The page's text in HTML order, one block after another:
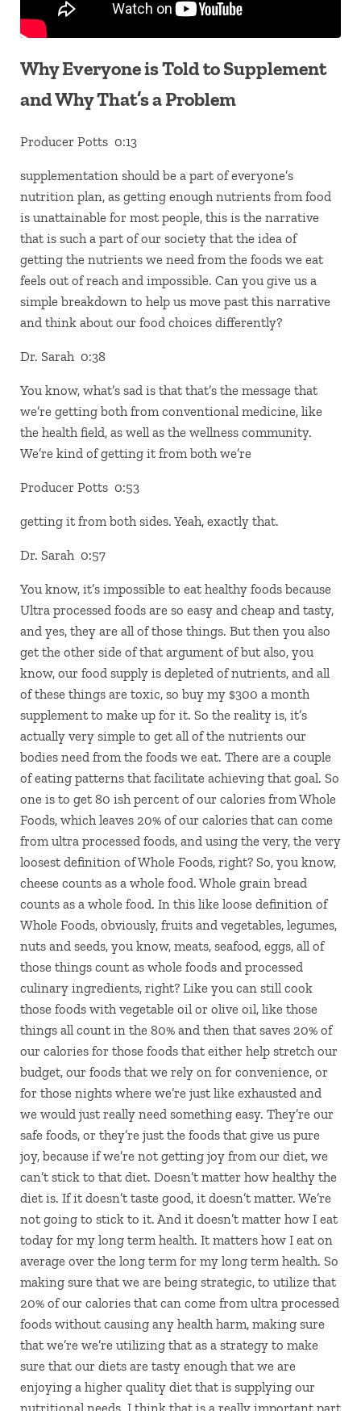
Why Everyone is Told to Supplement
and Why That’s a Problem
Producer Potts 0:13
supplementation should be a part of everyone’s
nutrition plan, as getting enough nutrients from food
is unattainable for most people, this is the narrative
that is such a part of our society that the idea of
getting the nutrients we need from the foods we eat
feels out of reach and impossible. Can you give us a
simple breakdown to help us move past this narrative
and think about our food choices differently?
Dr. Sarah 0:38
You know, what’s sad is that that’s the message that
we’re getting both from conventional medicine, like
the health field, as well as the wellness community.
We’re kind of getting it from both we’re
Producer Potts 0:53
getting it from both sides. Yeah, exactly that.
Dr. Sarah 0:57
You know, it’s impossible to eat healthy foods because
Ultra processed foods are so easy and cheap and tasty,
and yes, they are all of those things. But then you also
get the other side of that argument of but also, you
know, our food supply is depleted of nutrients, and all
of these things are toxic, so buy my $300 a month
supplement to make up for it. So the reality is, it’s
actually very simple to get all of the nutrients our
bodies need from the foods we eat. There are a couple
of eating patterns that facilitate achieving that goal. So
one is to get 80 ish percent of our calories from Whole
Foods, which leaves 20% of our calories that can come
from ultra processed foods, and using the very, the very
loosest definition of Whole Foods, right? So, you know,
cheese counts as a whole food. Whole grain bread
counts as a whole food. In this like loose definition of
Whole Foods, obviously, fruits and vegetables, legumes,
nuts and seeds, you know, meats, seafood, eggs, all of
those things count as whole foods and processed
culinary ingredients, right? Like you can still cook
those foods with vegetable oil or olive oil, like those
things all count in the 80% and then that saves 20% of
our calories for those foods that either help stretch our
budget, our foods that we rely on for convenience, or
for those nights where we’re just like exhausted and
we would just really need something easy. They’re our
safe foods, or they’re just the foods that give us pure
joy, because if we’re not getting joy from our diet, we
can’t stick to that diet. Doesn’t matter how healthy the
diet is. If it doesn’t taste good, it doesn’t matter. We’re
not going to stick to it. And it doesn’t matter how I eat
today for my long term health. It matters how I eat on
average over the long term for my long term health. So
making sure that we are being strategic, to utilize that
20% of our calories that can come from ultra processed
foods without causing any health harm, making sure
that we’re we’re utilizing that as a strategy to make
sure that our diets are tasty enough that we are
enjoying a higher quality diet that is supplying our